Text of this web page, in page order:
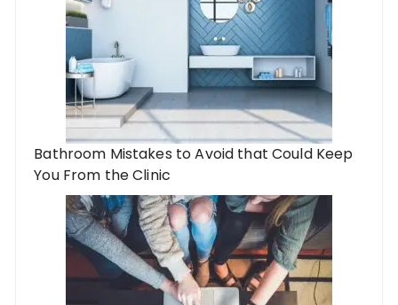
Bathroom Mistakes to Avoid that Could Keep
You From the Clinic